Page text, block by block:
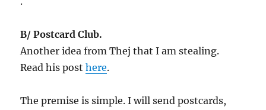
B/ Postcard Club.
Another idea from Thej that I am stealing.
Read his posthere.
The premise is simple. I will send postcards,